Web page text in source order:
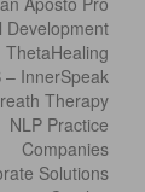
Development
ThetaHealing
– InnerSpeak
Therapy
NLP Practice
Companies
Solutions